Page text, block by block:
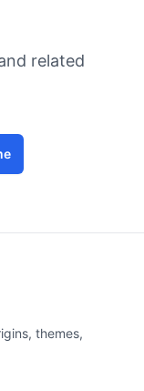
related
themes,